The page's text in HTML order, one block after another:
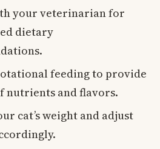
your veterinarian for
dietary
feeding to provide
nutrients and flavors.
cat’s weight and adjust